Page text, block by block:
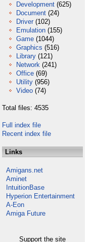
Development (625)
Document (24)
Driver (102)
Emulation (155)
Game (1044)
Graphics (516)
Library (121)
Network (241)
Office (69)
Utility (956)
Video (74)
Total files: 4535
Full index file
Recent index file
Links
Amigans.net
Aminet
IntuitionBase
Hyperion Entertainment
A-Eon
Amiga Future
Support the site